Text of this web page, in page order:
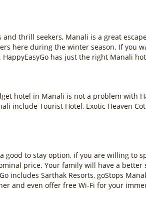
thrill seekers, Manali is a great
here during the winter season. If you
has just the right Manali
hotel in Manali is not a problem with
include Tourist Hotel, Exotic Heaven
to stay option, if you are willing to
price. Your family will have a
includes Sarthak Resorts, goStops
and even offer free Wi-Fi for your